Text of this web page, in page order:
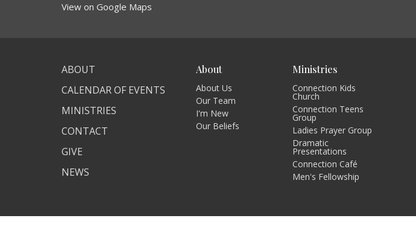
View on Google Maps
ABOUT
CALENDAR OF EVENTS
MINISTRIES
CONTACT
GIVE
NEWS
About
About Us
Our Team
I'm New
Our Beliefs
Ministries
Connection Kids
Church
Connection Teens
Group
Ladies Prayer Group
Dramatic
Presentations
Connection Café
Men's Fellowship